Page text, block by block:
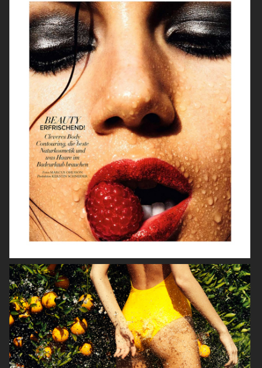
CAP74024 THE TRAVEL ALMANAC